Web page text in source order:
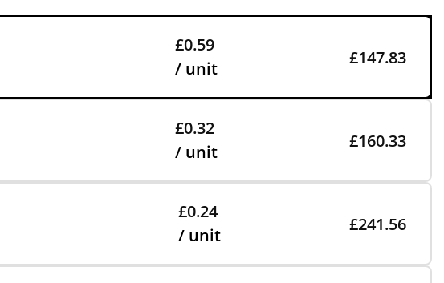
£0.59
/ unit
£147.83
£0.32
/ unit
£160.33
£0.24
/ unit
£241.56